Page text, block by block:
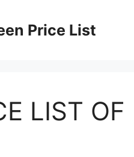
Price List
LIST